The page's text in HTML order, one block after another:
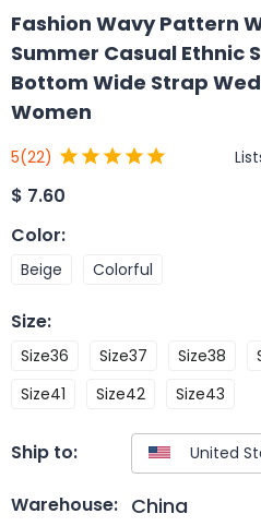
Fashion Wavy Pattern
Summer Casual Ethnic
Bottom Wide Strap
Women
5(22)
$ 7.60
Color:
Beige Colorful
Size:
Size36 Size37 Size38
Size41
Size42 Size43
Ship to:
Warehouse: China